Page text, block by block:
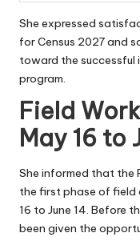
She expressed
for Census 2027 and
toward the
program.
Field
May 16 to
She informed that the
the first phase of field
16 to June 14. Before
been given the